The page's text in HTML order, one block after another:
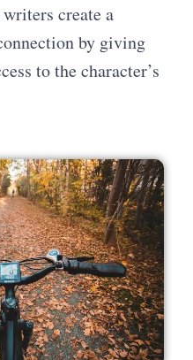
create a
by giving
to the character’s